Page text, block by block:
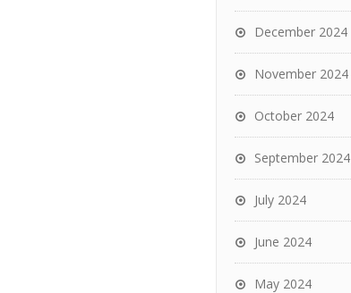
December 2024
November 2024
October 2024
September 2024
July 2024
June 2024
May 2024